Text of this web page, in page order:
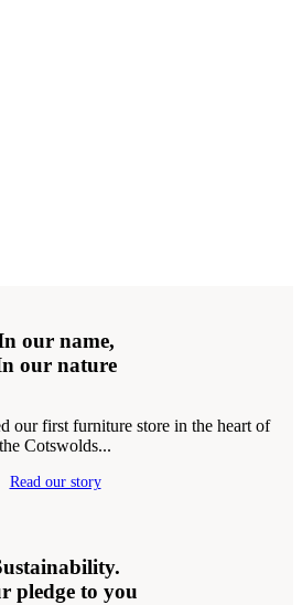
our name,
our nature
our first furniture store in the heart of
the Cotswolds...
Read our story
pledge to you